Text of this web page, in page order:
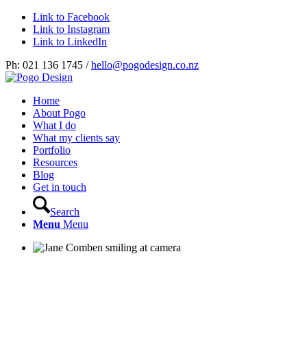
Link to Facebook
Link to Instagram
Link to LinkedIn
Ph: 021 136 1745 /hello@pogodesign.co.nz
Home
About Pogo
What I do
What my clients say
Portfolio
Resources
Blog
Get in touch
Search
Menu Menu